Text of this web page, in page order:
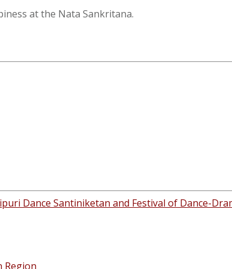
at the Nata Sankritana.
Dance Santiniketan and Festival of Dance-